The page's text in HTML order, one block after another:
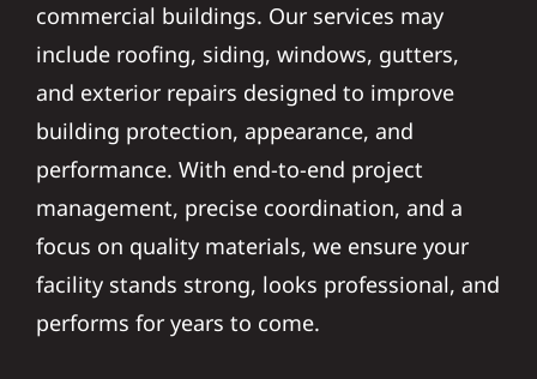
commercial buildings. Our services may
include roofing, siding, windows, gutters,
and exterior repairs designed to improve
building protection, appearance, and
performance. With end-to-end project
management, precise coordination, and a
focus on quality materials, we ensure your
facility stands strong, looks professional, and
performs for years to come.